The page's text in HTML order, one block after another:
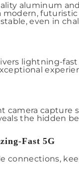
aluminum
even in
lightning-
camera
the hidden
Fast 5G
connections,